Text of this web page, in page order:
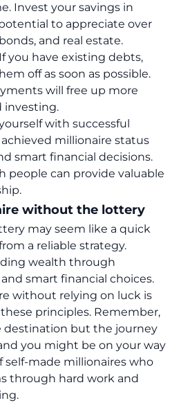
Invest your savings in
to appreciate over
and real estate.
If you have existing debts,
off as soon as possible.
will free up more
investing.
with successful
millionaire status
smart financial decisions.
people can provide valuable
without the lottery
may seem like a quick
a reliable strategy.
wealth through
smart financial choices.
without relying on luck is
principles. Remember,
destination but the journey
you might be on your way
self-made millionaires who
through hard work and